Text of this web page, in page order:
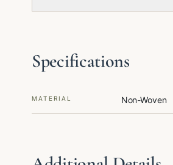
Specifications
MATERIAL Non-Woven